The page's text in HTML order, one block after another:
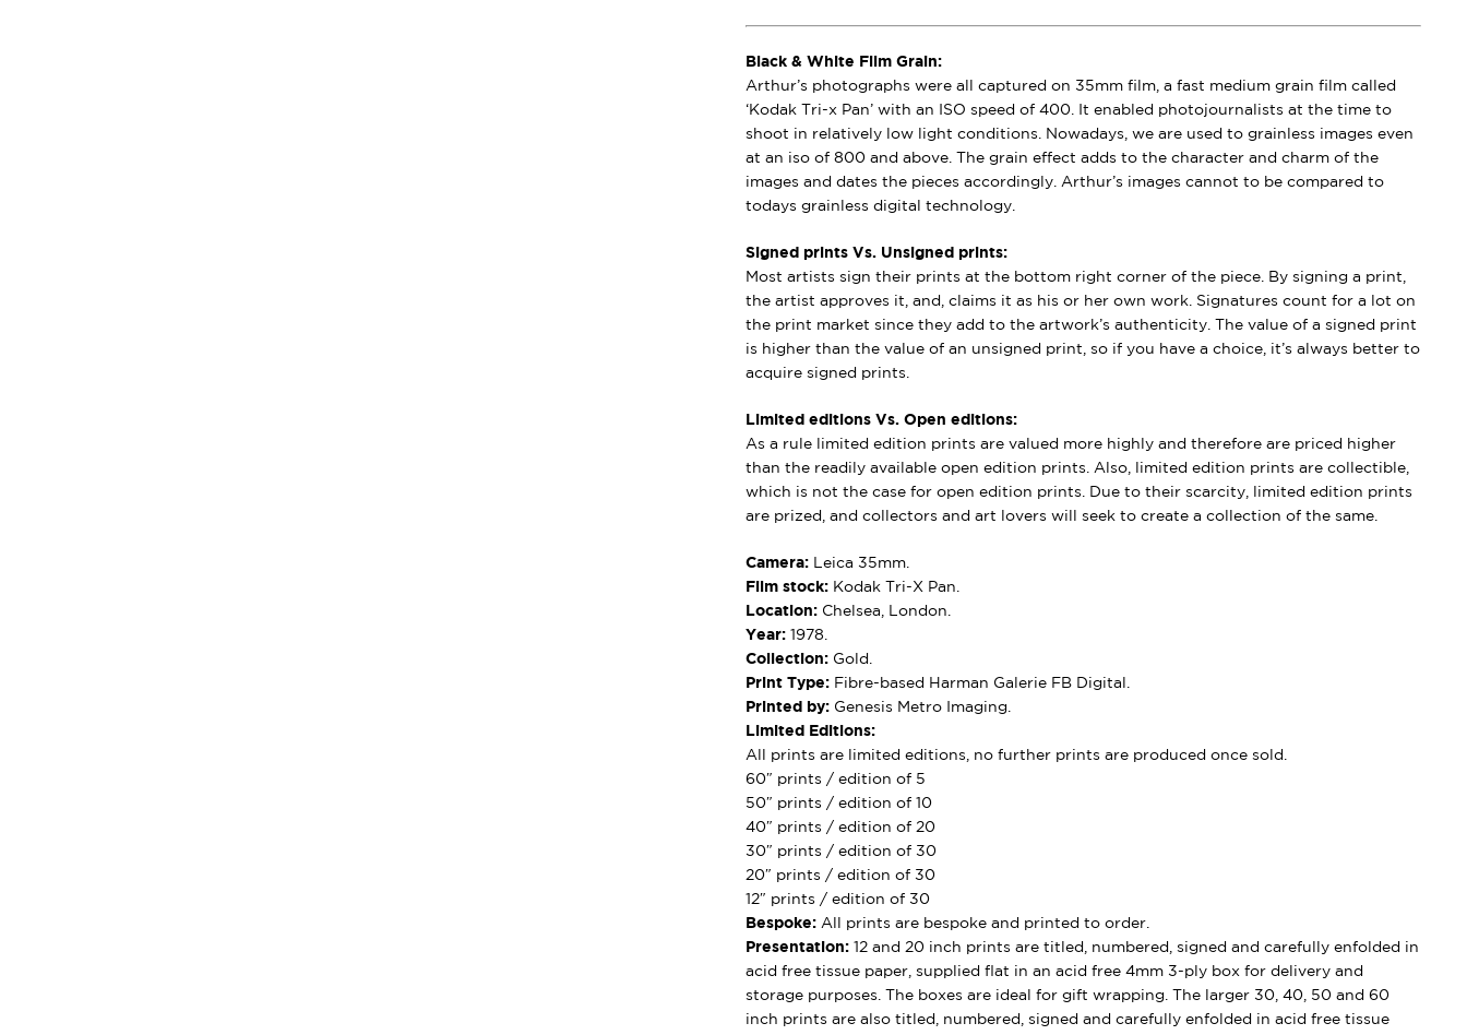
Black & White Film Grain:
Arthur’s photographs were all captured on 35mm film, a fast medium grain film called
‘Kodak Tri-x Pan’ with an ISO speed of 400. It enabled photojournalists at the time to
shoot in relatively low light conditions. Nowadays, we are used to grainless images even
at an iso of 800 and above. The grain effect adds to the character and charm of the
images and dates the pieces accordingly. Arthur’s images cannot to be compared to
todays grainless digital technology.
Signed prints Vs. Unsigned prints:
Most artists sign their prints at the bottom right corner of the piece. By signing a print,
the artist approves it, and, claims it as his or her own work. Signatures count for a lot on
the print market since they add to the artwork’s authenticity. The value of a signed print
is higher than the value of an unsigned print, so if you have a choice, it’s always better to
acquire signed prints.
Limited editions Vs. Open editions:
As a rule limited edition prints are valued more highly and therefore are priced higher
than the readily available open edition prints. Also, limited edition prints are collectible,
which is not the case for open edition prints. Due to their scarcity, limited edition prints
are prized, and collectors and art lovers will seek to create a collection of the same.
Camera:Leica 35mm.
Film stock:Kodak Tri-X Pan.
Location:Chelsea, London.
Year:1978.
Collection:Gold.
Print Type:Fibre-based Harman Galerie FB Digital.
Printed by:Genesis Metro Imaging.
Limited Editions:
All prints are limited editions, no further prints are produced once sold.
60″ prints / edition of 5
50″ prints / edition of 10
40″ prints / edition of 20
30″ prints / edition of 30
20″ prints / edition of 30
12″ prints / edition of 30
Bespoke:All prints are bespoke and printed to order.
Presentation:12 and 20 inch prints are titled, numbered, signed and carefully enfolded in
acid free tissue paper, supplied flat in an acid free 4mm 3-ply box for delivery and
storage purposes. The boxes are ideal for gift wrapping. The larger 30, 40, 50 and 60
inch prints are also titled, numbered, signed and carefully enfolded in acid free tissue